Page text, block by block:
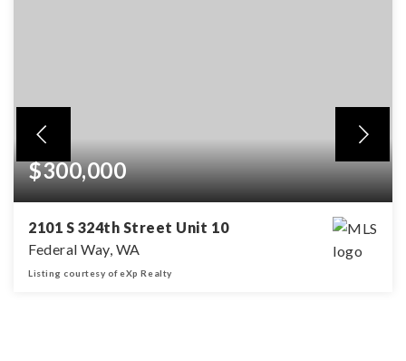
$300,000
2101 S 324th Street Unit 10
Federal Way, WA
Listing courtesy of eXp Realty